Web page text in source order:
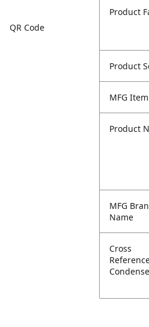
QR Code
Product
Product
MFG Item
Product
MFG
Name
Cross